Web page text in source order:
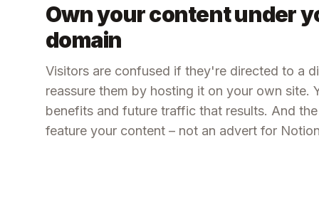
Own your content under
domain
Visitors are confused if they're directed to a
reassure them by hosting it on your own site.
benefits and future traffic that results. And
feature your content – not an advert for